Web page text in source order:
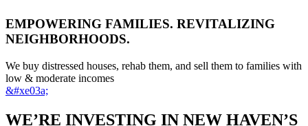
EMPOWERING FAMILIES. REVITALIZING
NEIGHBORHOODS.
We buy distressed houses, rehab them, and sell them to families with
low & moderate incomes
&#xe03a;
WE’RE INVESTING IN NEW HAVEN’S